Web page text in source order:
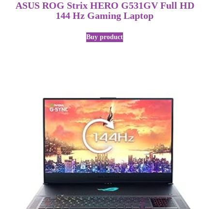
ASUS ROG Strix HERO G531GV Full HD
144 Hz Gaming Laptop
Buy product